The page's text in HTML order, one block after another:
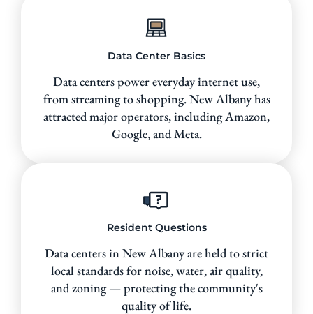
Data Center Basics
Data centers power everyday internet use,
from streaming to shopping. New Albany has
attracted major operators, including Amazon,
Google, and Meta.
Resident Questions
Data centers in New Albany are held to strict
local standards for noise, water, air quality,
and zoning — protecting the community's
quality of life.